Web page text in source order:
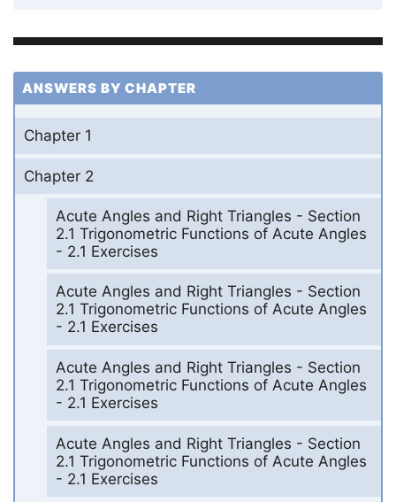
ANSWERS BY CHAPTER
Chapter 1
Chapter 2
Acute Angles and Right Triangles - Section
2.1 Trigonometric Functions of Acute Angles
- 2.1 Exercises
Acute Angles and Right Triangles - Section
2.1 Trigonometric Functions of Acute Angles
- 2.1 Exercises
Acute Angles and Right Triangles - Section
2.1 Trigonometric Functions of Acute Angles
- 2.1 Exercises
Acute Angles and Right Triangles - Section
2.1 Trigonometric Functions of Acute Angles
- 2.1 Exercises